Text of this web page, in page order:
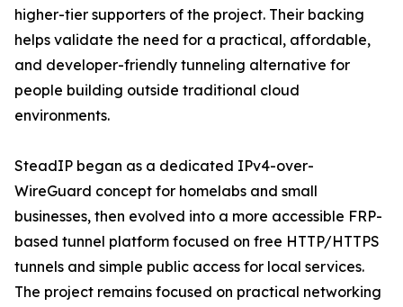
higher-tier supporters of the project. Their backing
helps validate the need for a practical, affordable,
and developer-friendly tunneling alternative for
people building outside traditional cloud
environments.
SteadIP began as a dedicated IPv4-over-
WireGuard concept for homelabs and small
businesses, then evolved into a more accessible FRP-
based tunnel platform focused on free HTTP/HTTPS
tunnels and simple public access for local services.
The project remains focused on practical networking